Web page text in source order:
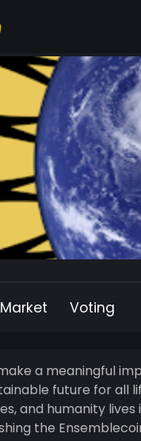
Market Voting
a meaningful
future for all
humanity lives in
the Ensemblecoin